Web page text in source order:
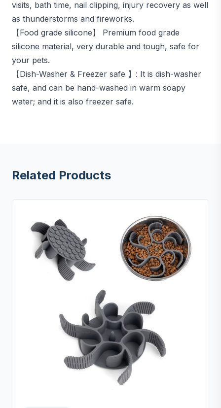
visits, bath time, nail clipping, injury recovery as well
as thunderstorms and fireworks.
【Food grade silicone】 Premium food grade
silicone material, very durable and tough, safe for
your pets.
【Dish-Washer & Freezer safe 】: It is dish-washer
safe, and can be hand-washed in warm soapy
water; and it is also freezer safe.
Related Products